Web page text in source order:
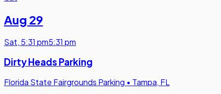
Aug 29
Sat, 5:31 pm5:31 pm
Dirty Heads Parking
Florida State Fairgrounds Parking • Tampa, FL